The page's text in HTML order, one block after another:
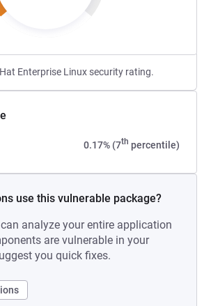
Enterprise Linux security rating.
0.17% (7th percentile)
use this vulnerable package?
analyze your entire application
are vulnerable in your
you quick fixes.